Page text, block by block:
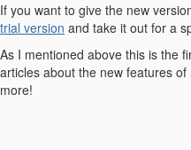
If you want to give the new
trial version and take it out for a
As I mentioned above this is the
articles about the new features
more!